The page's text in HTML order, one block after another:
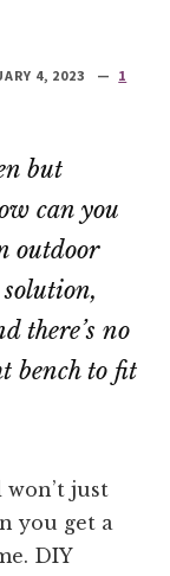
4, 2023
1
but
can you
outdoor
solution,
there’s no
bench to fit
just
you get a
DIY